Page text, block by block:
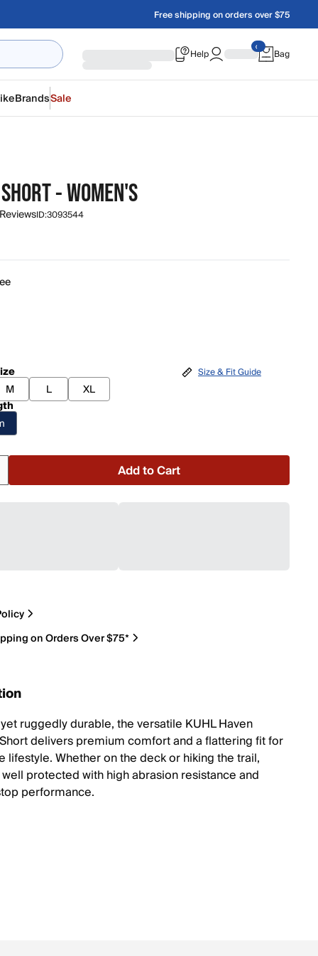
Free shipping on orders over $75
Help Bag
BrandsSale
- WOMEN'S
ID:3093544
M L
XL
Size & Fit Guide
Add to Cart
on Orders Over $75*
ruggedly durable, the versatile KUHL Haven
delivers premium comfort and a flattering fit for
lifestyle. Whether on the deck or hiking the trail,
well protected with high abrasion resistance and
performance.